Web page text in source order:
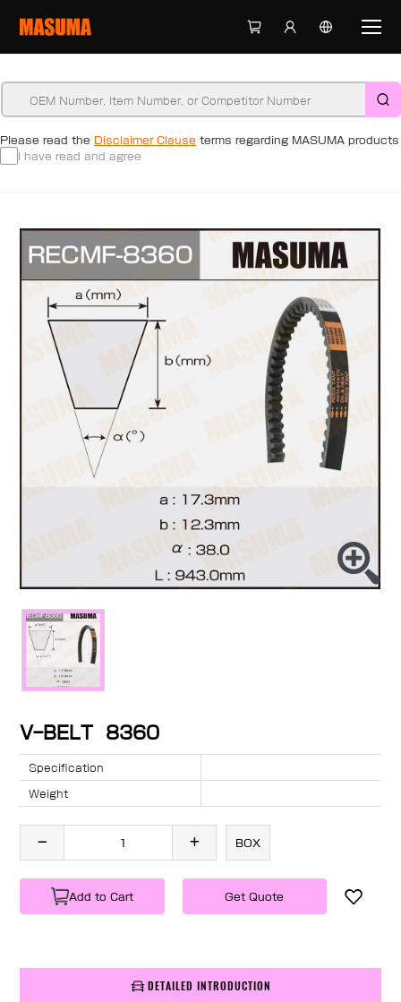
Please read the Disclaimer Clause terms regarding MASUMA products
I have read and agree
V-BELT 8360
Specification
Weight
BOX
Add to Cart Get Quote
DETAILED INTRODUCTION